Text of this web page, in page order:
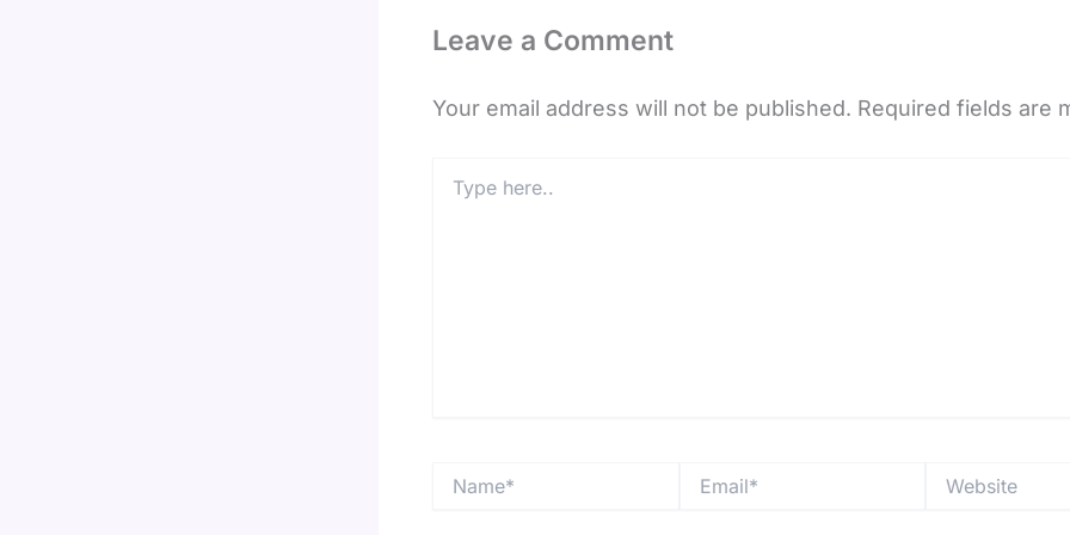
Leave a Comment
Your email address will not be published. Required fields are
here..